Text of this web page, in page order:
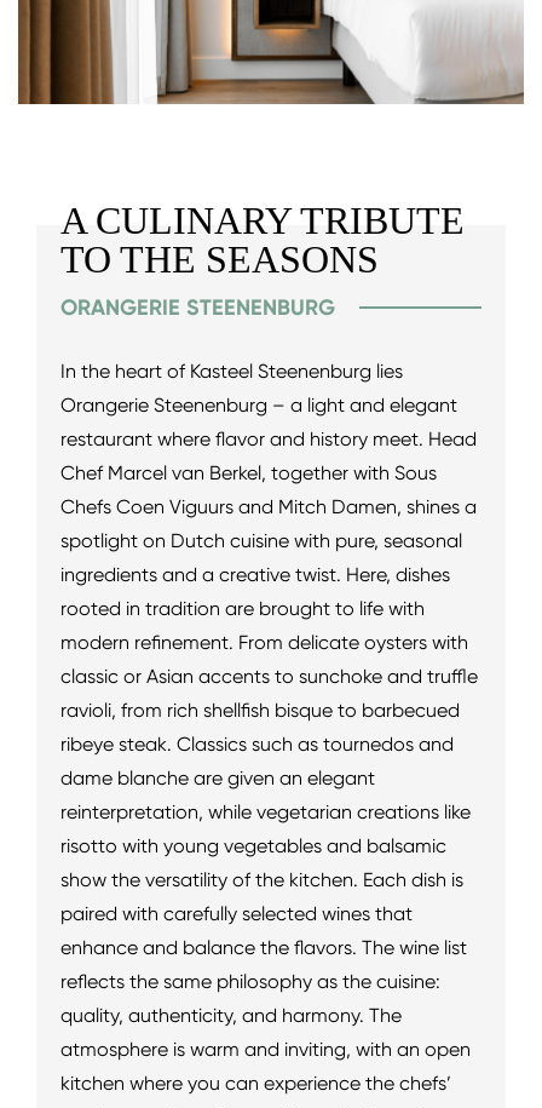
A CULINARY TRIBUTE
TO THE SEASONS
ORANGERIE STEENENBURG
In the heart of Kasteel Steenenburg lies
Orangerie Steenenburg – a light and elegant
restaurant where flavor and history meet. Head
Chef Marcel van Berkel, together with Sous
Chefs Coen Viguurs and Mitch Damen, shines a
spotlight on Dutch cuisine with pure, seasonal
ingredients and a creative twist. Here, dishes
rooted in tradition are brought to life with
modern refinement. From delicate oysters with
classic or Asian accents to sunchoke and truffle
ravioli, from rich shellfish bisque to barbecued
ribeye steak. Classics such as tournedos and
dame blanche are given an elegant
reinterpretation, while vegetarian creations like
risotto with young vegetables and balsamic
show the versatility of the kitchen. Each dish is
paired with carefully selected wines that
enhance and balance the flavors. The wine list
reflects the same philosophy as the cuisine:
quality, authenticity, and harmony. The
atmosphere is warm and inviting, with an open
kitchen where you can experience the chefs’